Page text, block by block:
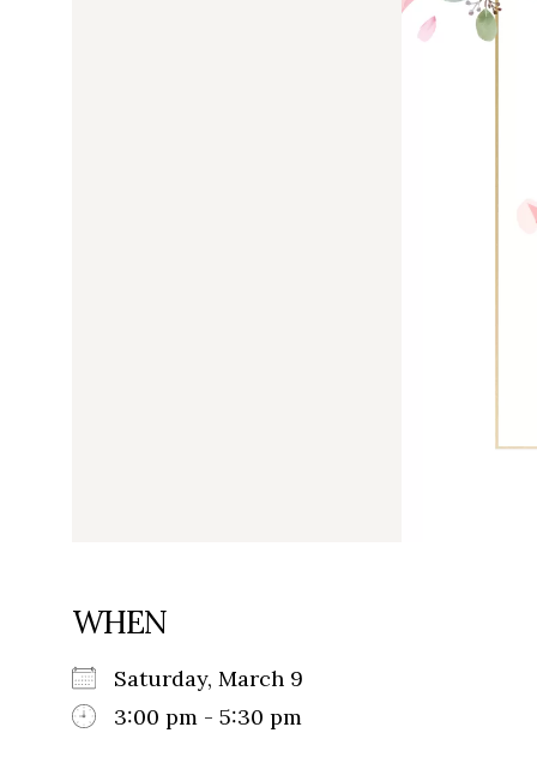
WHEN
Saturday, March 9
3:00 pm - 5:30 pm